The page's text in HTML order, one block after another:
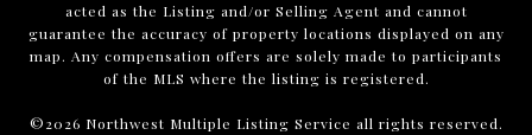
acted as the Listing and/or Selling Agent and cannot
guarantee the accuracy of property locations displayed on any
map. Any compensation offers are solely made to participants
of the MLS where the listing is registered.
©2026 Northwest Multiple Listing Service all rights reserved.